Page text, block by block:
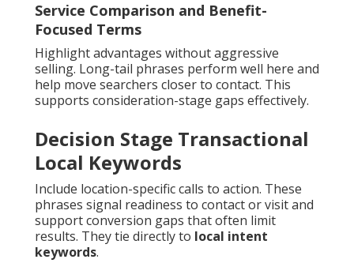
Service Comparison and Benefit-
Focused Terms
Highlight advantages without aggressive
selling. Long-tail phrases perform well here and
help move searchers closer to contact. This
supports consideration-stage gaps effectively.
Decision Stage Transactional
Local Keywords
Include location-specific calls to action. These
phrases signal readiness to contact or visit and
support conversion gaps that often limit
results. They tie directly to local intent
keywords.